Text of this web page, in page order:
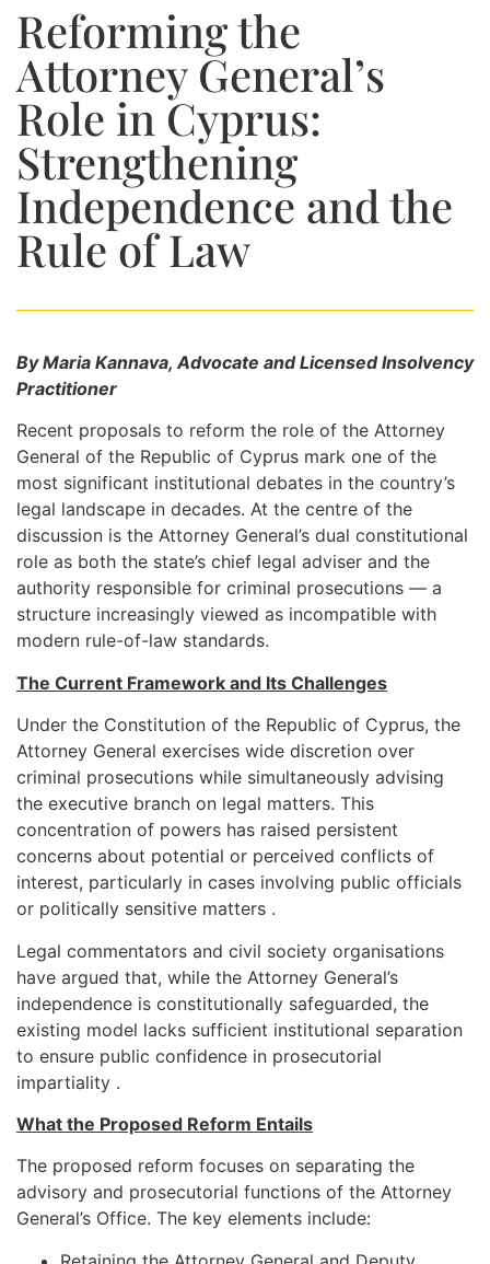
Reforming the
Attorney General’s
Role in Cyprus:
Strengthening
Independence and the
Rule of Law
By Maria Kannava, Advocate and Licensed Insolvency
Practitioner
Recent proposals to reform the role of the Attorney
General of the Republic of Cyprus mark one of the
most significant institutional debates in the country’s
legal landscape in decades. At the centre of the
discussion is the Attorney General’s dual constitutional
role as both the state’s chief legal adviser and the
authority responsible for criminal prosecutions — a
structure increasingly viewed as incompatible with
modern rule-of-law standards.
The Current Framework and Its Challenges
Under the Constitution of the Republic of Cyprus, the
Attorney General exercises wide discretion over
criminal prosecutions while simultaneously advising
the executive branch on legal matters. This
concentration of powers has raised persistent
concerns about potential or perceived conflicts of
interest, particularly in cases involving public officials
or politically sensitive matters .
Legal commentators and civil society organisations
have argued that, while the Attorney General’s
independence is constitutionally safeguarded, the
existing model lacks sufficient institutional separation
to ensure public confidence in prosecutorial
impartiality .
What the Proposed Reform Entails
The proposed reform focuses on separating the
advisory and prosecutorial functions of the Attorney
General’s Office. The key elements include: